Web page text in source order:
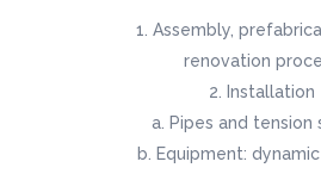
Assembly,
renovation
Installation
Pipes and tension
Equipment: